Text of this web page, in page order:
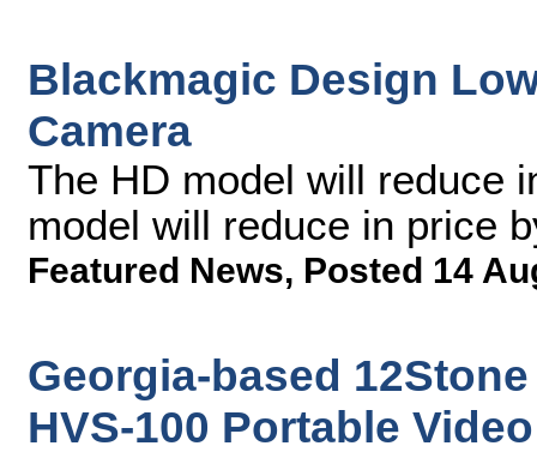
Blackmagic Design
Camera
The HD model will reduce
model will reduce in price
Featured News, Posted 14
Georgia-based
HVS-100 Portable